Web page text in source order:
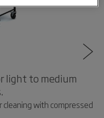
light to medium
with compressed